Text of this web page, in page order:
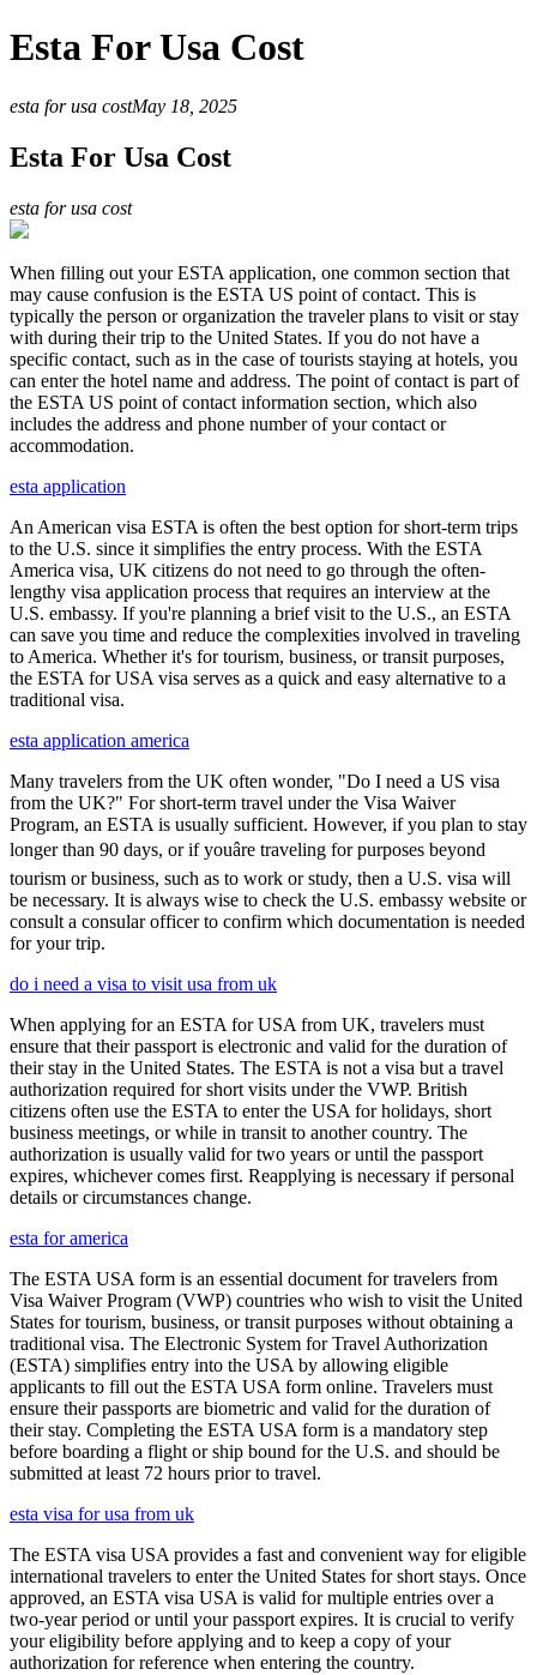
Esta For Usa Cost
esta for usa costMay 18, 2025
Esta For Usa Cost
esta for usa cost
When filling out your ESTA application, one common section that
may cause confusion is the ESTA US point of contact. This is
typically the person or organization the traveler plans to visit or stay
with during their trip to the United States. If you do not have a
specific contact, such as in the case of tourists staying at hotels, you
can enter the hotel name and address. The point of contact is part of
the ESTA US point of contact information section, which also
includes the address and phone number of your contact or
accommodation.
esta application
An American visa ESTA is often the best option for short-term trips
to the U.S. since it simplifies the entry process. With the ESTA
America visa, UK citizens do not need to go through the often-
lengthy visa application process that requires an interview at the
U.S. embassy. If you're planning a brief visit to the U.S., an ESTA
can save you time and reduce the complexities involved in traveling
to America. Whether it's for tourism, business, or transit purposes,
the ESTA for USA visa serves as a quick and easy alternative to a
traditional visa.
esta application america
Many travelers from the UK often wonder, "Do I need a US visa
from the UK?" For short-term travel under the Visa Waiver
Program, an ESTA is usually sufficient. However, if you plan to stay
longer than 90 days, or if youâre traveling for purposes beyond
tourism or business, such as to work or study, then a U.S. visa will
be necessary. It is always wise to check the U.S. embassy website or
consult a consular officer to confirm which documentation is needed
for your trip.
do i need a visa to visit usa from uk
When applying for an ESTA for USA from UK, travelers must
ensure that their passport is electronic and valid for the duration of
their stay in the United States. The ESTA is not a visa but a travel
authorization required for short visits under the VWP. British
citizens often use the ESTA to enter the USA for holidays, short
business meetings, or while in transit to another country. The
authorization is usually valid for two years or until the passport
expires, whichever comes first. Reapplying is necessary if personal
details or circumstances change.
esta for america
The ESTA USA form is an essential document for travelers from
Visa Waiver Program (VWP) countries who wish to visit the United
States for tourism, business, or transit purposes without obtaining a
traditional visa. The Electronic System for Travel Authorization
(ESTA) simplifies entry into the USA by allowing eligible
applicants to fill out the ESTA USA form online. Travelers must
ensure their passports are biometric and valid for the duration of
their stay. Completing the ESTA USA form is a mandatory step
before boarding a flight or ship bound for the U.S. and should be
submitted at least 72 hours prior to travel.
esta visa for usa from uk
The ESTA visa USA provides a fast and convenient way for eligible
international travelers to enter the United States for short stays. Once
approved, an ESTA visa USA is valid for multiple entries over a
two-year period or until your passport expires. It is crucial to verify
your eligibility before applying and to keep a copy of your
authorization for reference when entering the country.